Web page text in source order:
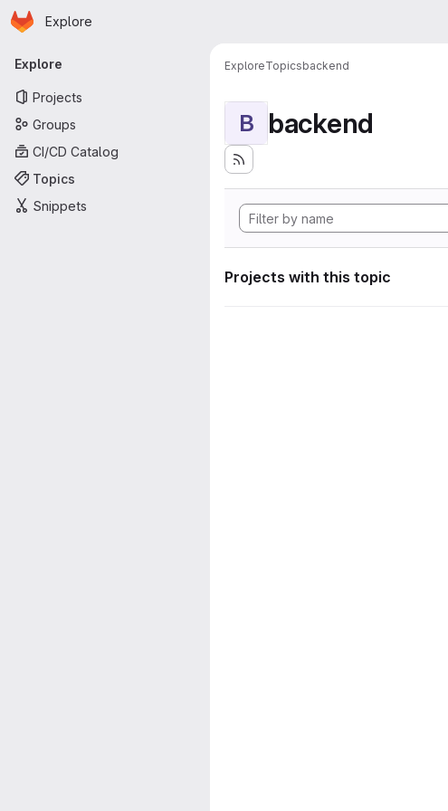
Skip to main content
Homepage
Explore
Primary navigation
Explore
Projects
Groups
CI/CD Catalog
Topics
Snippets
ExploreTopicsbackend
B backend
Projects with this topic